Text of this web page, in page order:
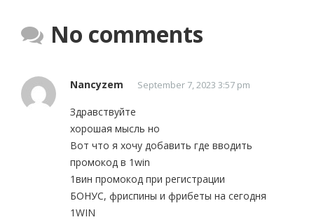
No comments
Nancyzem September 7, 2023 3:57 pm
Здравствуйте
хорошая мысль но
Вот что я хочу добавить где вводить
промокод в 1win
1вин промокод при регистрации
БОНУС, фриспины и фрибеты на сегодня
1WIN